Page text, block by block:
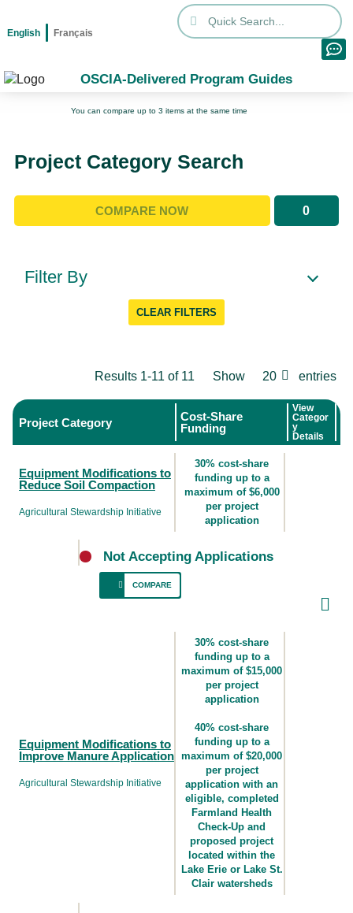
OSCIA-Delivered Program Guides
English Français
You can compare up to 3 items at the same time
Project Category Search
COMPARE NOW 0
Filter By
CLEAR FILTERS
Results 1-11 of 11 Show 20 entries
Project Category
Cost-Share
Funding
View
Categor
y
Details
Equipment Modifications to
Reduce Soil Compaction
Agricultural Stewardship Initiative
30% cost-share
funding up to a
maximum of $6,000
per project
application
Not Accepting Applications
COMPARE
(e.g., wagons, manure spreading equipment,
etc.) where reductions to tire pressure could
Equipment Modifications to
Improve Manure Application
Agricultural Stewardship Initiative
30% cost-share
funding up to a
maximum of $15,000
per project
application
40% cost-share
funding up to a
maximum of $20,000
per project
application with an
eligible, completed
Farmland Health
Check-Up and
proposed project
located within the
Lake Erie or Lake St.
Clair watersheds